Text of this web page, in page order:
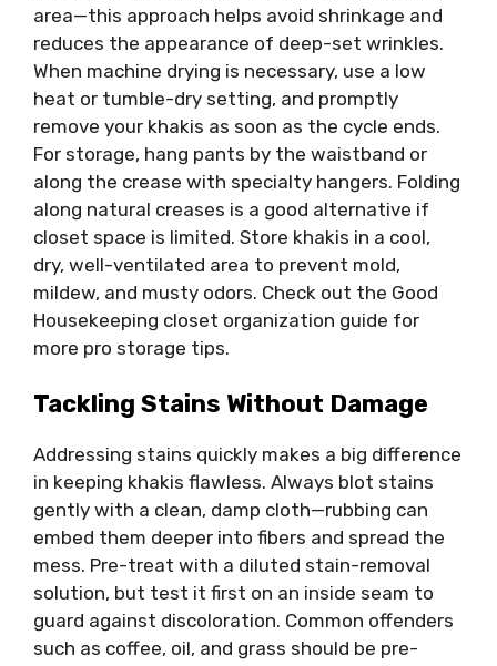
area—this approach helps avoid shrinkage and
reduces the appearance of deep-set wrinkles.
When machine drying is necessary, use a low
heat or tumble-dry setting, and promptly
remove your khakis as soon as the cycle ends.
For storage, hang pants by the waistband or
along the crease with specialty hangers. Folding
along natural creases is a good alternative if
closet space is limited. Store khakis in a cool,
dry, well-ventilated area to prevent mold,
mildew, and musty odors. Check out the Good
Housekeeping closet organization guide for
more pro storage tips.
Tackling Stains Without Damage
Addressing stains quickly makes a big difference
in keeping khakis flawless. Always blot stains
gently with a clean, damp cloth—rubbing can
embed them deeper into fibers and spread the
mess. Pre-treat with a diluted stain-removal
solution, but test it first on an inside seam to
guard against discoloration. Common offenders
such as coffee, oil, and grass should be pre-